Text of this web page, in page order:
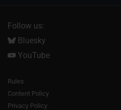
Follow us:
Bluesky
YouTube
Rules
Content Policy
Privacy Policy